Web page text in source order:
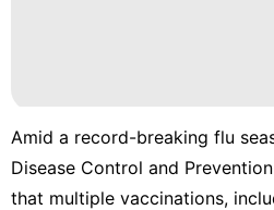
Amid a record-breaking flu
Disease Control and Prevention
that multiple vaccinations,